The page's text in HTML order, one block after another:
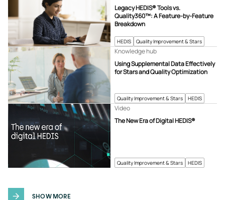
HEDIS Quality Improvement & Stars
Legacy HEDIS® Tools vs.
Quality360™: A Feature-by-Feature
Breakdown
Quality Improvement & Stars HEDIS
Using Supplemental Data Effectively
for Stars and Quality Optimization
Knowledge hub
Quality Improvement & Stars HEDIS
The New Era of Digital HEDIS®
Video
SHOW MORE